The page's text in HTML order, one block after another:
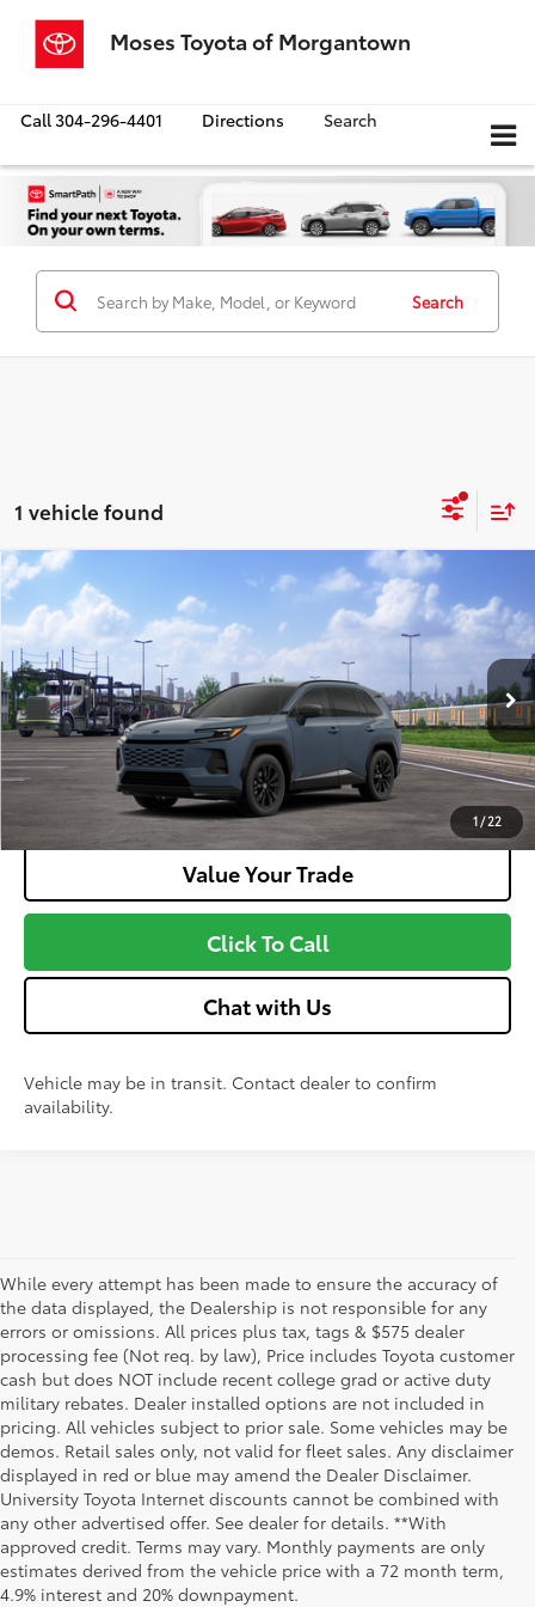
Moses Toyota of Morgantown
Call304-296-4401 Directions Search
Search
1 vehicle found
1/22
Toyota RAV4 Plug-In HybridSE
VIN: JTM7ERAV6TJ020685Stock:MT600808 Model:
In Transit Ext.:Storm Cloud Int.: Black And Blue
Total SRP69
$44,953
Doc fee
Unlock More Savings
Customize Your Payments
Value Your Trade
Click To Call
Chat with Us
Vehicle may be in transit. Contact dealer to confirm
availability.
Compare Vehicle
While every attempt has been made to ensure the accuracy of
the data displayed, the Dealership is not responsible for any
errors or omissions. All prices plus tax, tags & $575 dealer
processing fee (Not req. by law), Price includes Toyota customer
cash but does NOT include recent college grad or active duty
military rebates. Dealer installed options are not included in
pricing. All vehicles subject to prior sale. Some vehicles may be
demos. Retail sales only, not valid for fleet sales. Any disclaimer
displayed in red or blue may amend the Dealer Disclaimer.
University Toyota Internet discounts cannot be combined with
any other advertised offer. See dealer for details. **With
approved credit. Terms may vary. Monthly payments are only
estimates derived from the vehicle price with a 72 month term,
4.9% interest and 20% downpayment.
Although every reasonable effort has been made to ensure that all the
information contained on this website is correct, 100% accuracy cannot be
guaranteed. All the information and materials on this site are listed "as is,"